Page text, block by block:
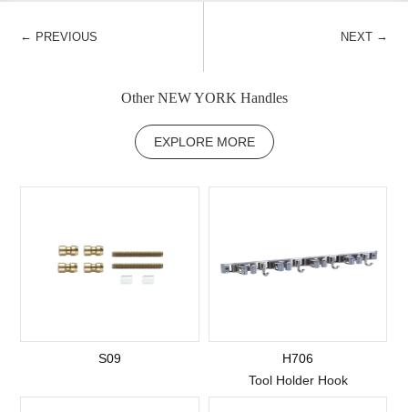
← PREVIOUS NEXT →
Other NEW YORK Handles
EXPLORE MORE
S09
H706
Tool Holder Hook